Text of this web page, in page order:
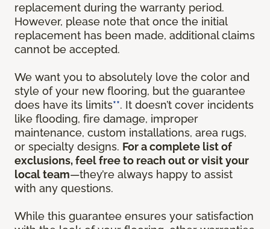
replacement during the warranty period.
However, please note that once the initial
replacement has been made, additional claims
cannot be accepted.
We want you to absolutely love the color and
style of your new flooring, but the guarantee
does have its limits**. It doesn’t cover incidents
like flooding, fire damage, improper
maintenance, custom installations, area rugs,
or specialty designs. For a complete list of
exclusions, feel free to reach out or visit your
local team—they’re always happy to assist
with any questions.
While this guarantee ensures your satisfaction